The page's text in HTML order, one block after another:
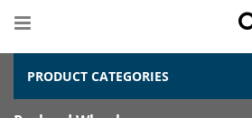
PRODUCT CATEGORIES